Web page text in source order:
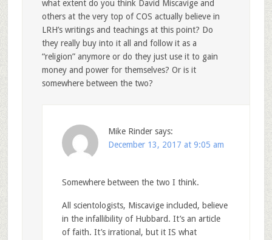
what extent do you think David Miscavige and
others at the very top of COS actually believe in
LRH’s writings and teachings at this point? Do
they really buy into it all and follow it as a
“religion” anymore or do they just use it to gain
money and power for themselves? Or is it
somewhere between the two?
Mike Rinder says:
December 13, 2017 at 9:05 am
Somewhere between the two I think.
All scientologists, Miscavige included, believe
in the infallibility of Hubbard. It’s an article
of faith. It’s irrational, but it IS what